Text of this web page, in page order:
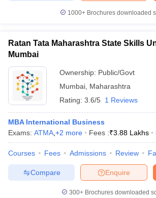
1000+Brochures downloaded
Ratan Tata Maharashtra State Skills
Mumbai
Ownership: Public/Govt
Mumbai Maharashtra
Rating: 3.6/5 1 Reviews
MBA International Business
Exams: ATMA +2 more Fees :₹3.88 Lakhs
Courses Fees Admissions Review
Enquire
Compare
300+ Brochures downloaded